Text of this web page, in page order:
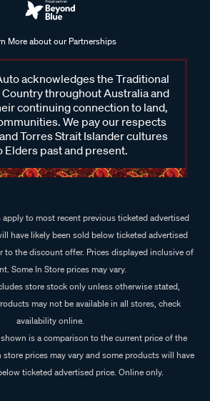
More about our Partnerships
acknowledges the Traditional
throughout Australia and
continuing connection to land,
We pay our respects
Torres Strait Islander cultures
Elders past and present.
to most recent previous ticketed advertised
have likely been sold below ticketed advertised
to the discount offer. Prices displayed inclusive of
Some In Store prices may vary.
store stock only unless otherwise stated,
may not be available in all stores, check
availability online.
is a comparison to the current price of the
prices may vary and some products will have
ticketed advertised price. Online only.